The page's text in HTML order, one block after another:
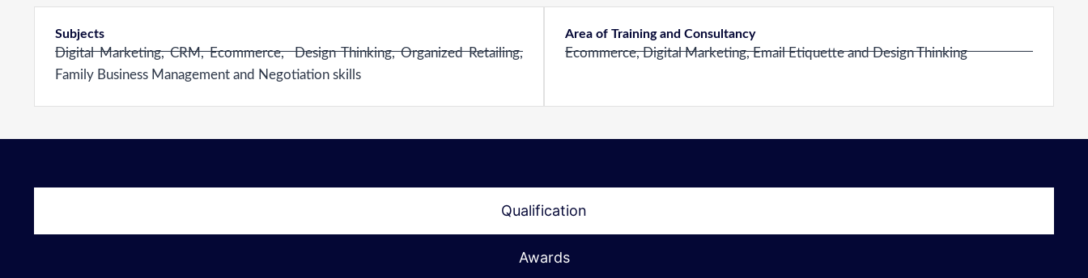
Subjects
Digital Marketing, CRM, Ecommerce, Design Thinking, Organized Retailing,
Family Business Management and Negotiation skills
Area of Training and Consultancy
Ecommerce, Digital Marketing, Email Etiquette and Design Thinking
Qualification
Awards